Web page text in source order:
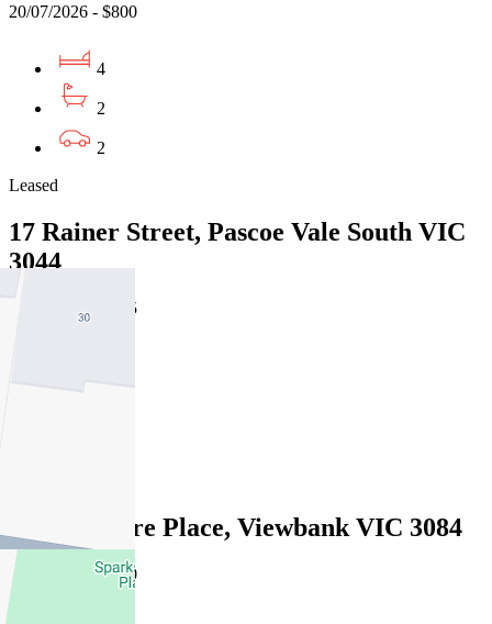
20/07/2026 - $800
4
2
2
Leased
17 Rainer Street, Pascoe Vale South VIC
3044
24/07/2026 - $775
14 Westmere Place, Viewbank VIC 3084
20/07/2026 - $800